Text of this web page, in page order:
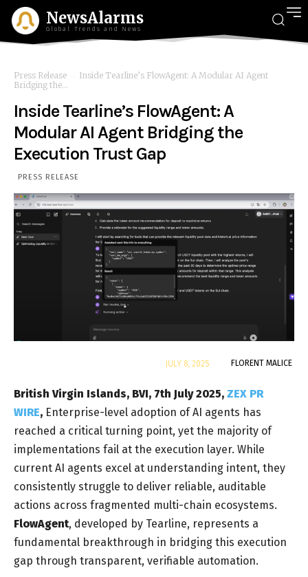
NewsAlarms
Global Trends and News
Press Release
Inside Tearline’s FlowAgent: A Modular AI Agent
Bridging the...
Inside Tearline’s FlowAgent: A
Modular AI Agent Bridging the
Execution Trust Gap
PRESS RELEASE
FLORENT MALICE
JULY 8, 2025
British Virgin Islands, BVI, 7th July 2025, ZEX PR
WIRE, Enterprise-level adoption of AI agents has
reached a critical turning point, yet the majority of
implementations fail at the execution layer. While
current AI agents excel at understanding intent, they
consistently struggle to deliver reliable, auditable
actions across fragmented multi-chain ecosystems.
FlowAgent, developed by Tearline, represents a
fundamental breakthrough in bridging this execution
gap through transparent, verifiable automation.